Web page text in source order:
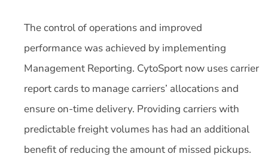
The control of operations and improved
performance was achieved by implementing
Management Reporting. CytoSport now uses carrier
report cards to manage carriers’ allocations and
ensure on-time delivery. Providing carriers with
predictable freight volumes has had an additional
benefit of reducing the amount of missed pickups.